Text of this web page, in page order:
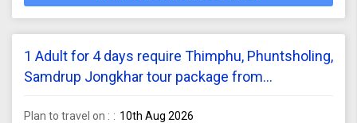
1 Adult for 4 days require Thimphu, Phuntsholing,
Samdrup Jongkhar tour package from
Plan to travel on :
10th Aug 2026